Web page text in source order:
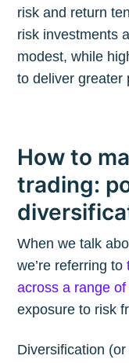
risk and return
risk investments
modest, while
to deliver greater
How to
trading:
When we talk
we’re referring to
across a range
exposure to risk
Diversification